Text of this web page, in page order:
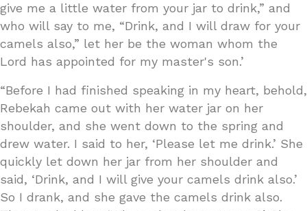
give me a little water from your jar to drink,” and
who will say to me, “Drink, and I will draw for your
camels also,” let her be the woman whom the
Lord has appointed for my master's son.’
“Before I had finished speaking in my heart, behold,
Rebekah came out with her water jar on her
shoulder, and she went down to the spring and
drew water. I said to her, ‘Please let me drink.’ She
quickly let down her jar from her shoulder and
said, ‘Drink, and I will give your camels drink also.’
So I drank, and she gave the camels drink also.